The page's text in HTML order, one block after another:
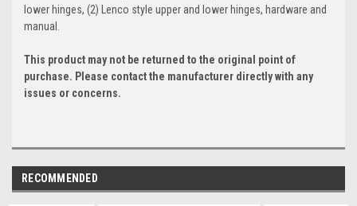
lower hinges, (2) Lenco style upper and lower hinges, hardware and
manual.
This product may not be returned to the original point of
purchase. Please contact the manufacturer directly with any
issues or concerns.
RECOMMENDED